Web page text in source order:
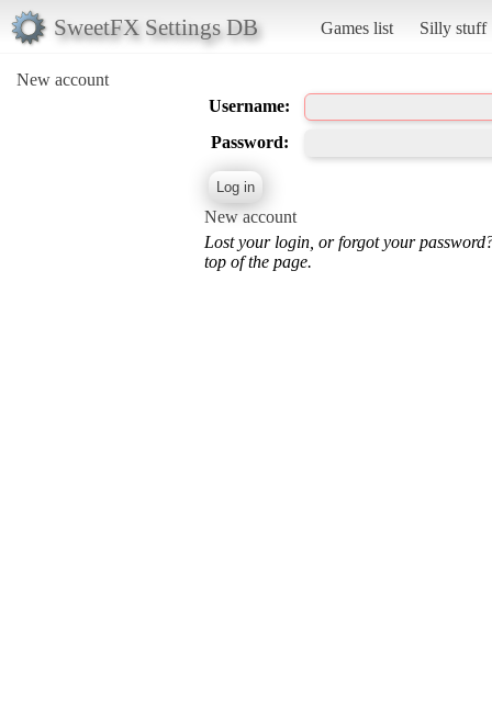
SweetFX Settings DB Games list Silly stuff
New account
Username:
Password:
New account
Lost your login, or forgot your
top of the page.